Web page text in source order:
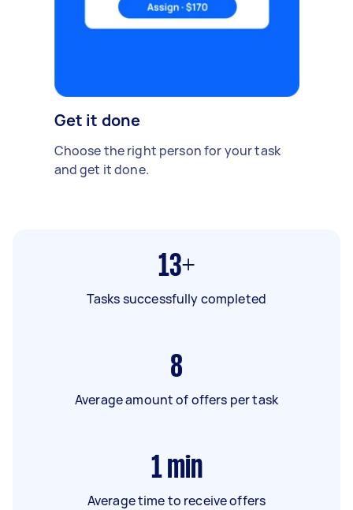
Get it done
Choose the right person for your task
and get it done.
13+
Tasks successfully completed
8
Average amount of offers per task
1 min
Average time to receive offers